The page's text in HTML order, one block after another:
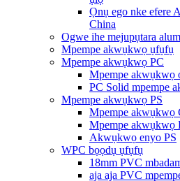
Ọnụ ego nke efere
China
Ogwe ihe mejupụtara
Mpempe akwụkwọ ụfụfụ
Mpempe akwụkwọ PC
Mpempe akwụkwọ
PC Solid mpempe
Mpempe akwụkwọ PS
Mpempe akwụkwọ
Mpempe akwụkwọ
Akwụkwọ enyo PS
WPC bọọdụ ụfụfụ
18mm PVC
aja aja PVC